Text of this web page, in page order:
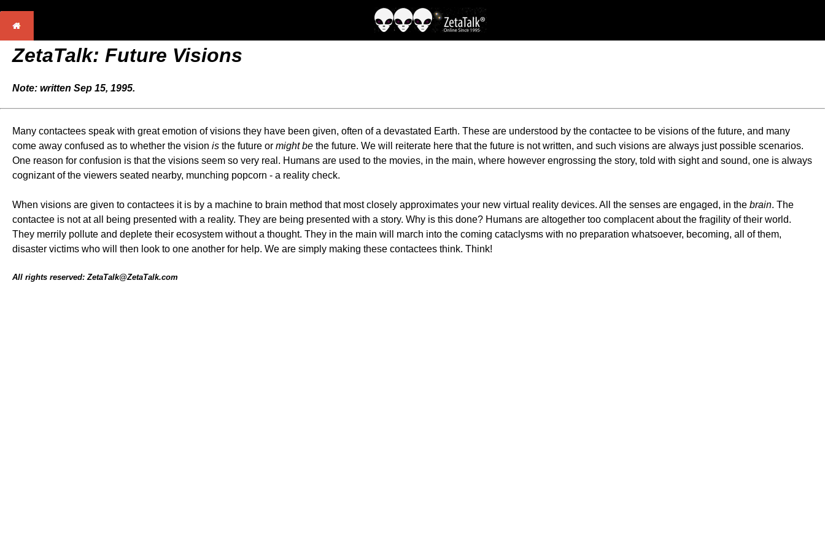
ZetaTalk: Future Visions
Note: written Sep 15, 1995.
Many contactees speak with great emotion of visions they have been given, often of a devastated Earth. These are understood by the contactee to be visions of the future, and many
come away confused as to whether the vision is the future or might be the future. We will reiterate here that the future is not written, and such visions are always just possible scenarios.
One reason for confusion is that the visions seem so very real. Humans are used to the movies, in the main, where however engrossing the story, told with sight and sound, one is always
cognizant of the viewers seated nearby, munching popcorn - a reality check.
When visions are given to contactees it is by a machine to brain method that most closely approximates your new virtual reality devices. All the senses are engaged, in the brain. The
contactee is not at all being presented with a reality. They are being presented with a story. Why is this done? Humans are altogether too complacent about the fragility of their world.
They merrily pollute and deplete their ecosystem without a thought. They in the main will march into the coming cataclysms with no preparation whatsoever, becoming, all of them,
disaster victims who will then look to one another for help. We are simply making these contactees think. Think!
All rights reserved: ZetaTalk@ZetaTalk.com